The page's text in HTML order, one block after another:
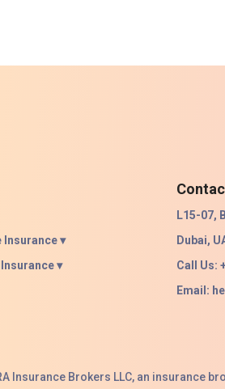
▾
▾
L15-07,
Dubai,
Call Us:
Email:
Insurance Brokers LLC, an insurance